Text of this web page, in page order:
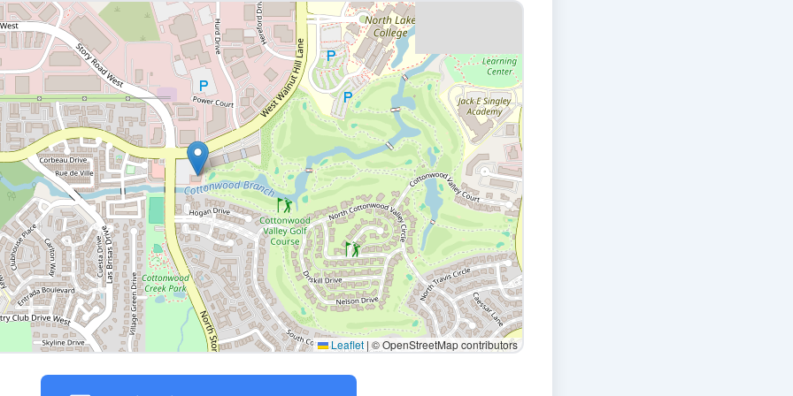
Leaflet | © OpenStreetMap contributors